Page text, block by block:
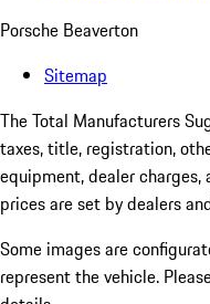
Porsche Beaverton
Sitemap
The Total Manufacturers
taxes, title, registration,
equipment, dealer
prices are set by dealers
Some images are
represent the vehicle.